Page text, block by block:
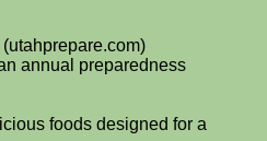
(utahprepare.com)
annual preparedness
foods designed for a